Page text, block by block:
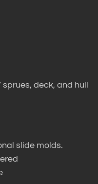
sprues, deck, and hull
slide molds.